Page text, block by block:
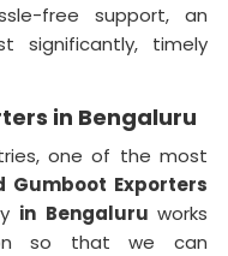
free support, an
significantly, timely
in Bengaluru
one of the most
Gumboot Exporters
in Bengaluruworks
so that we can